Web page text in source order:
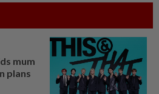
mum
plans